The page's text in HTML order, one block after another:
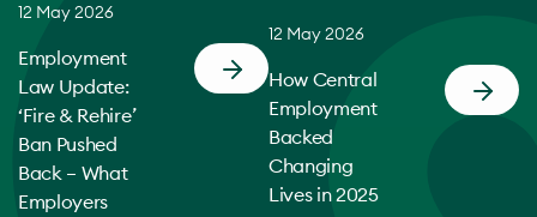
12 May 2026
Employment
Law Update:
‘Fire & Rehire’
Ban Pushed
Back – What
Employers
12 May 2026
How Central
Employment
Backed
Changing
Lives in 2025